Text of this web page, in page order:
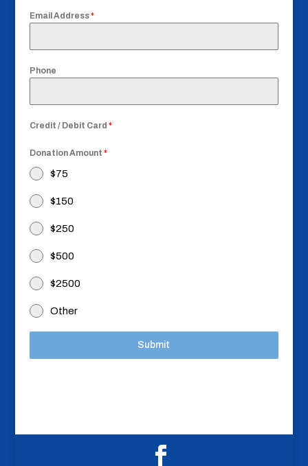
Email Address*
Phone
Credit / Debit Card *
Donation Amount *
$75
$150
$250
$500
$2500
Other
Submit